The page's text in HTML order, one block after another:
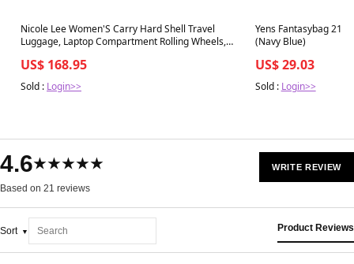
Best in 7 days
Nicole Lee Women'S Carry Hard Shell Travel
Luggage, Laptop Compartment Rolling Wheels,
US$ 168.95
Sold : Login>>
Best in 7 days
Yens Fantasybag 21''
(Navy Blue)
US$ 29.03
Sold : Login>>
4.6★★★★★
Based on 21 reviews
WRITE REVIEW
Sort Product Reviews